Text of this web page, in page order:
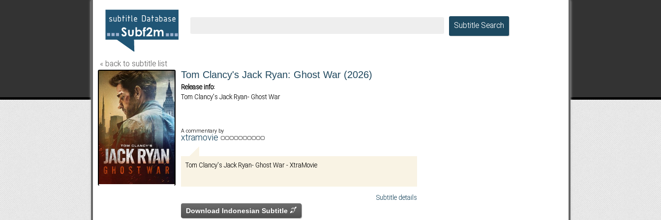
Subtitle Search
« back to subtitle list
Tom Clancy's Jack Ryan: Ghost War (2026)
Release info:
Tom Clancy's Jack Ryan- Ghost War
A commentary by
xtramovie
Tom Clancy's Jack Ryan- Ghost War - XtraMovie
Subtitle details
Download Indonesian Subtitle